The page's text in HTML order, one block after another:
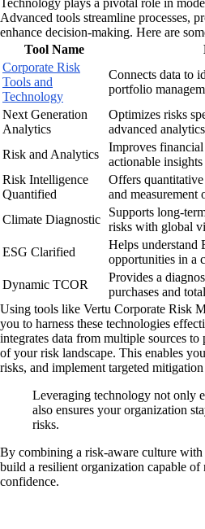
Advanced tools streamline processes,
enhance decision-making. Here are
Tool Name
Corporate Risk
Tools and
Technology
Connects data to
portfolio
Next Generation
Analytics
Optimizes risks
advanced
Risk and Analytics
Improves
actionable
Risk Intelligence
Quantified
Offers
and measurement
Climate Diagnostic
Supports long-
risks with global
ESG Clarified
Helps understand
opportunities in a
Dynamic TCOR
Provides a
purchases and
Using tools like Vertu Corporate Risk
you to harness these technologies
integrates data from multiple sources
of your risk landscape. This enables
risks, and implement targeted mitigation
Leveraging technology not only
also ensures your organization
risks.
By combining a risk-aware culture
build a resilient organization capable
confidence.